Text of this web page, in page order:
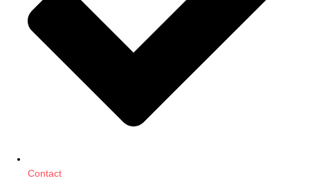
Contact